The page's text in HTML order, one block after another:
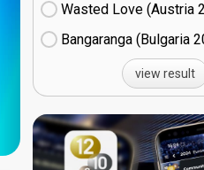
Wasted Love (Austria
Bangaranga (Bulgaria
view result